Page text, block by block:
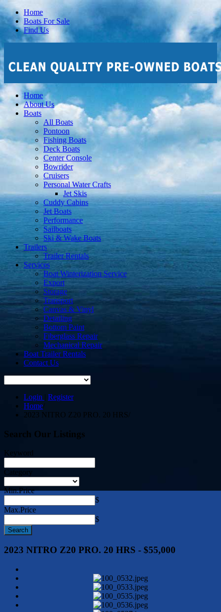
Home
Boats For Sale
Find Us
Home
About Us
Boats
All Boats
Pontoon
Fishing Boats
Deck Boats
Center Console
Bowrider
Cruisers
Personal Water Crafts
Jet Skis
Cuddy Cabins
Jet Boats
Performance
Sailboats
Ski & Wake Boats
Trailers
Trailer Rentals
Services
Boat Winterization Service
Export
Storage
Transport
Canvas & Vinyl
Detailing
Bottom Paint
Fiberglass Repair
Mechanical Repair
Boat Trailer Rentals
Contact Us
Login | Register
Home/
2023 NITRO Z20 PRO. 20 HRS/
Search Our Listings
Keyword
Category
Min.Price
$
Max.Price
$
2023 NITRO Z20 PRO. 20 HRS - $55,000